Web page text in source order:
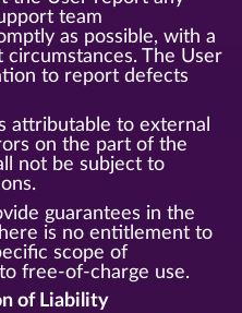
team
as possible, with a
The User
to report defects
attributable to external
on the part of the
not be subject to
guarantees in the
is no entitlement to
scope of
free-of-charge use.
of Liability